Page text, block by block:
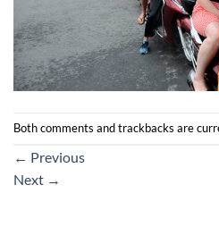
Both comments and trackbacks are
← Previous
Next →